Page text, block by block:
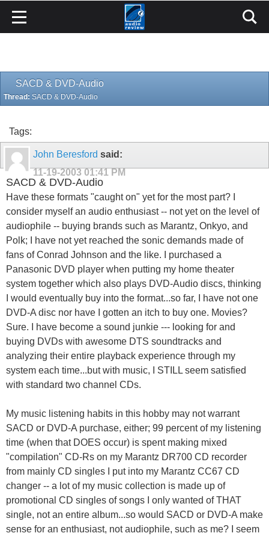
SACD & DVD-Audio
Thread: SACD & DVD-Audio
Tags:
John Beresford said:
11-19-200301:41 PM
SACD & DVD-Audio
Have these formats "caught on" yet for the most part? I
consider myself an audio enthusiast -- not yet on the level of
audiophile -- buying brands such as Marantz, Onkyo, and
Polk; I have not yet reached the sonic demands made of
fans of Conrad Johnson and the like. I purchased a
Panasonic DVD player when putting my home theater
system together which also plays DVD-Audio discs, thinking
I would eventually buy into the format...so far, I have not one
DVD-A disc nor have I gotten an itch to buy one. Movies?
Sure. I have become a sound junkie --- looking for and
buying DVDs with awesome DTS soundtracks and
analyzing their entire playback experience through my
system each time...but with music, I STILL seem satisfied
with standard two channel CDs.
My music listening habits in this hobby may not warrant
SACD or DVD-A purchase, either; 99 percent of my listening
time (when that DOES occur) is spent making mixed
"compilation" CD-Rs on my Marantz DR700 CD recorder
from mainly CD singles I put into my Marantz CC67 CD
changer -- a lot of my music collection is made up of
promotional CD singles of songs I only wanted of THAT
single, not an entire album...so would SACD or DVD-A make
sense for an enthusiast, not audiophile, such as me? I seem